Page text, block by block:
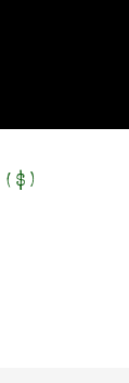
( $ )